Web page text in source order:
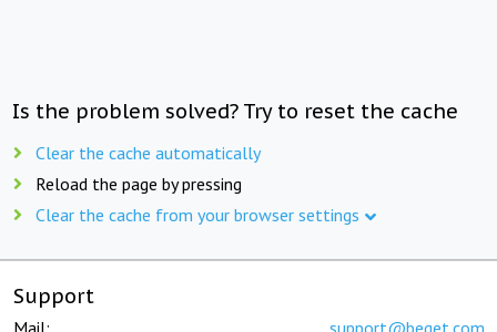
Is the problem solved? Try to reset the cache
Clear the cache automatically
Reload the page by pressing
Clear the cache from your browser settings
Support
Mail: support@beget.com